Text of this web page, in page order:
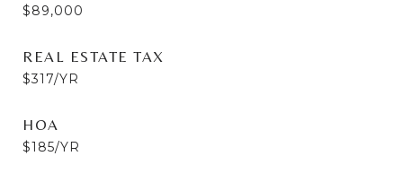
$89,000
REAL ESTATE TAX
$317/YR
HOA
$185/YR